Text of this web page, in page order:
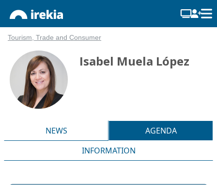
Tourism, Trade and Consumer
Isabel Muela López
NEWS
AGENDA
INFORMATION